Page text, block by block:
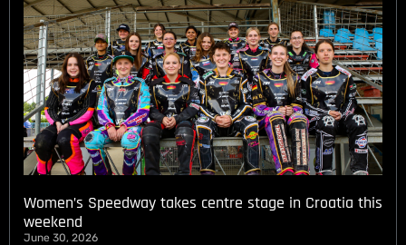
Women’s Speedway takes centre stage in Croatia this
weekend
June 30, 2026